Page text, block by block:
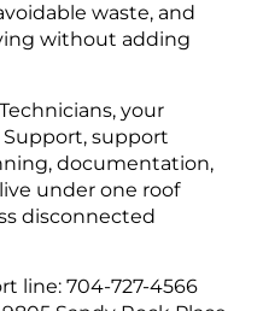
waste, and
without adding
your
Support, support
documentation,
under one roof
disconnected
line: 704-727-4566